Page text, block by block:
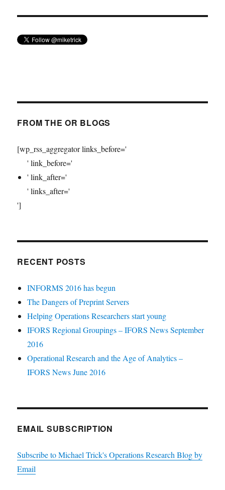
FROM THE OR BLOGS
[wp_rss_aggregator links_before='
' link_before='
' link_after='
' links_after='
']
RECENT POSTS
INFORMS 2016 has begun
The Dangers of Preprint Servers
Helping Operations Researchers start young
IFORS Regional Groupings – IFORS News September
2016
Operational Research and the Age of Analytics –
IFORS News June 2016
EMAIL SUBSCRIPTION
Subscribe to Michael Trick's Operations Research Blog by
Email